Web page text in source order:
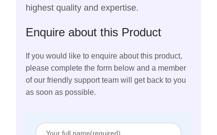
highest quality and expertise.
Enquire about this Product
If you would like to enquire about this product,
please complete the form below and a member
of our friendly support team will get back to you
as soon as possible.